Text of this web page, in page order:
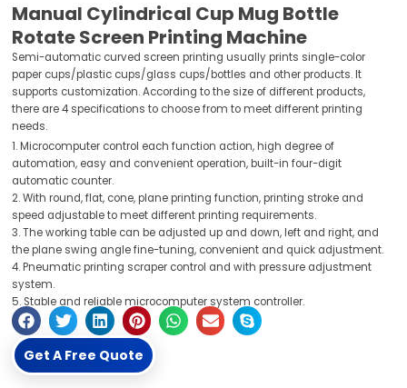
Manual Cylindrical Cup Mug Bottle
Rotate Screen Printing Machine
Semi-automatic curved screen printing usually prints single-color
paper cups/plastic cups/glass cups/bottles and other products. It
supports customization. According to the size of different products,
there are 4 specifications to choose from to meet different printing
needs.
1. Microcomputer control each function action, high degree of
automation, easy and convenient operation, built-in four-digit
automatic counter.
2. With round, flat, cone, plane printing function, printing stroke and
speed adjustable to meet different printing requirements.
3. The working table can be adjusted up and down, left and right, and
the plane swing angle fine-tuning, convenient and quick adjustment.
4. Pneumatic printing scraper control and with pressure adjustment
system.
5. Stable and reliable microcomputer system controller.
Get A Free Quote